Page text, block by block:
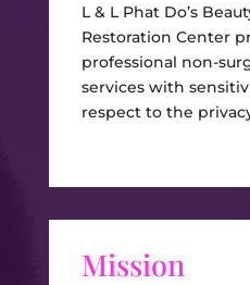
L & L Phat Do’s
Restoration Center
professional non-
services with
respect to the
Mission